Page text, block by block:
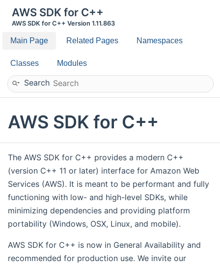
AWS SDK for C++
AWS SDK for C++ Version 1.11.863
Main Page Related Pages Namespaces
Classes Modules
Search
AWS SDK for C++
The AWS SDK for C++ provides a modern C++
(version C++ 11 or later) interface for Amazon Web
Services (AWS). It is meant to be performant and fully
functioning with low- and high-level SDKs, while
minimizing dependencies and providing platform
portability (Windows, OSX, Linux, and mobile).
AWS SDK for C++ is now in General Availability and
recommended for production use. We invite our